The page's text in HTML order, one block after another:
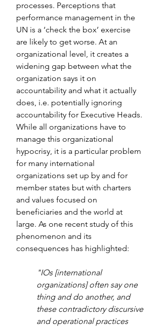
processes. Perceptions that
performance management in the
UN is a ‘check the box’ exercise
are likely to get worse. At an
organizational level, it creates a
widening gap between what the
organization says it on
accountability and what it actually
does, i.e. potentially ignoring
accountability for Executive Heads.
While all organizations have to
manage this organizational
hypocrisy, it is a particular problem
for many international
organizations set up by and for
member states but with charters
and values focused on
beneficiaries and the world at
large. As one recent study of this
phenomenon and its
consequences has highlighted:
"IOs [international
organizations] often say one
thing and do another, and
these contradictory discursive
and operational practices